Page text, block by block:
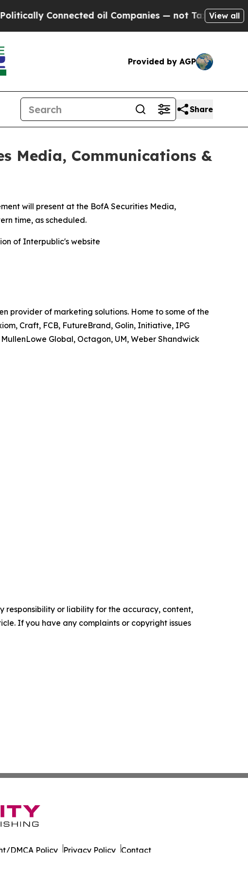
Connected oil Companies — not Taxpayers — the
View all
Provided by AGP
Share
Media, Communications &
will present at the BofA Securities Media,
time, as scheduled.
of Interpublic's website
provider of marketing solutions. Home to some of the
Craft, FCB, FutureBrand, Golin, Initiative, IPG
Global, Octagon, UM, Weber Shandwick
responsibility or liability for the accuracy, content,
If you have any complaints or copyright issues
DMCA Policy Privacy Policy Contact